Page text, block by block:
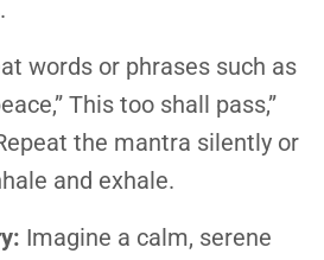
words or phrases such as
This too shall pass,”
the mantra silently or
and exhale.
Imagine a calm, serene